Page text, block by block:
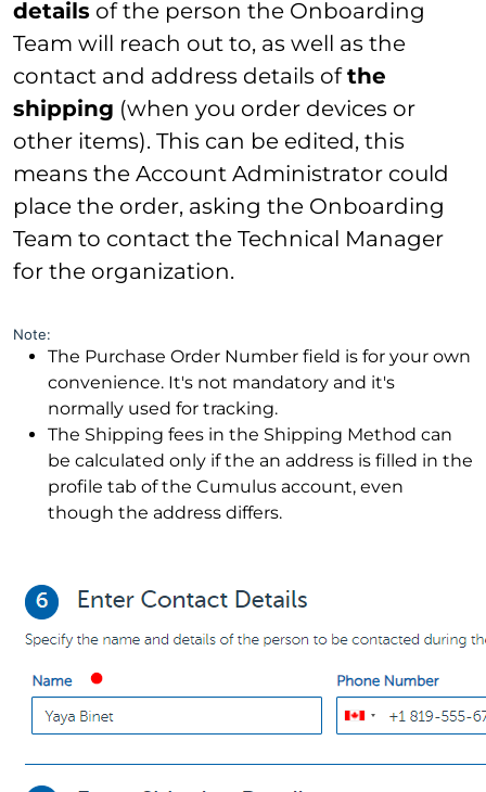
details of the person the Onboarding
Team will reach out to, as well as the
contact and address details ofthe
shipping (when you order devices or
other items). This can be edited, this
means the Account Administrator could
place the order, asking the Onboarding
Team to contact the Technical Manager
for the organization.
Note:
The Purchase Order Number field is for your own
convenience. It's not mandatory and it's
normally used for tracking.
The Shipping fees in the Shipping Method can
be calculated only if the an address is filled in the
profile tab of the Cumulus account, even
though the address differs.